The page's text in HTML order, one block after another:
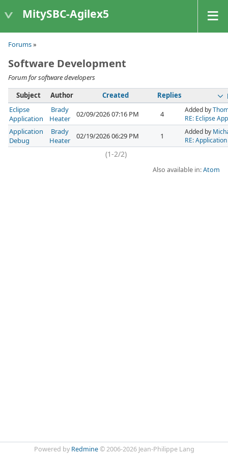
MitySBC-Agilex5
Forums»
Software Development
Forum for software developers
Subject
Author Created Replies
Eclipse
Application
Brady
Heater
02/09/2026 07:16 PM 4 Added by
RE: Eclipse
Application
Debug
Brady
Heater
02/19/2026 06:29 PM 1 Added by
RE:
(1-2/2)
Also available in:Atom
Powered by Redmine© 2006-2026 Jean-Philippe Lang